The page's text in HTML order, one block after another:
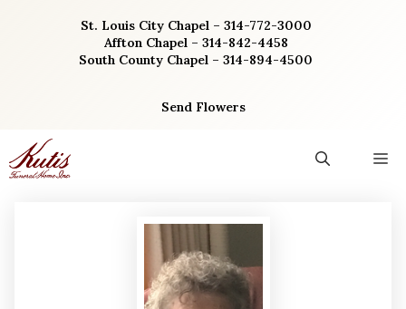
St. Louis City Chapel – 314-772-3000
Affton Chapel – 314-842-4458
South County Chapel – 314-894-4500
Send Flowers